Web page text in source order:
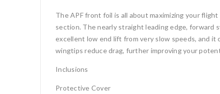
The APF front foil is all about maximizing your
section. The nearly straight leading edge, forward
excellent low end lift from very slow speeds, and it
wingtips reduce drag, further improving your
Inclusions
Protective Cover